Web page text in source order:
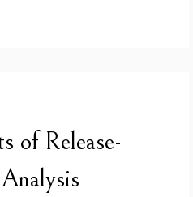
of Release-